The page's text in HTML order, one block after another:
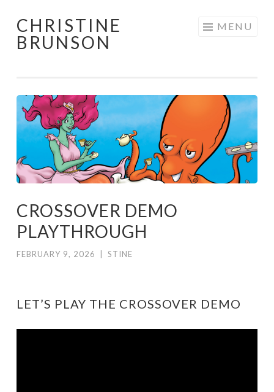
Skip
to
CHRISTINE
BRUNSON
MENU
CROSSOVER DEMO
PLAYTHROUGH
FEBRUARY 9, 2026 STINE
LET’S PLAY THE CROSSOVER DEMO